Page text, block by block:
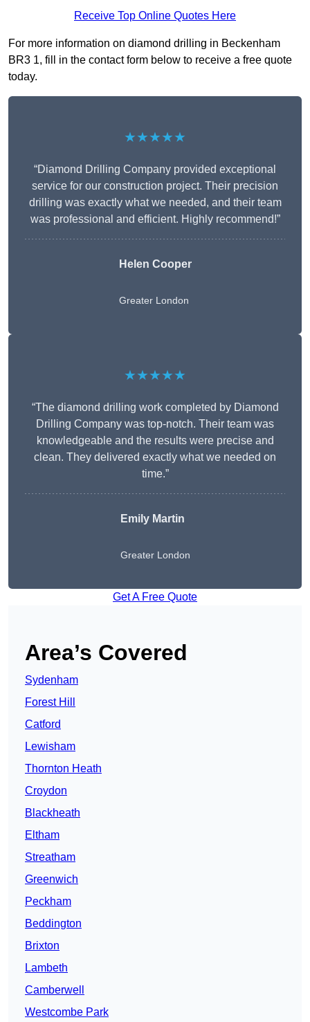
Receive Top Online Quotes Here
For more information on diamond drilling in Beckenham
BR3 1, fill in the contact form below to receive a free quote
today.
★★★★★
“Diamond Drilling Company provided exceptional
service for our construction project. Their precision
drilling was exactly what we needed, and their team
was professional and efficient. Highly recommend!”
Helen Cooper
Greater London
★★★★★
“The diamond drilling work completed by Diamond
Drilling Company was top-notch. Their team was
knowledgeable and the results were precise and
clean. They delivered exactly what we needed on
time.”
Emily Martin
Greater London
Get A Free Quote
Area’s Covered
Sydenham
Forest Hill
Catford
Lewisham
Thornton Heath
Croydon
Blackheath
Eltham
Streatham
Greenwich
Peckham
Beddington
Brixton
Lambeth
Camberwell
Westcombe Park